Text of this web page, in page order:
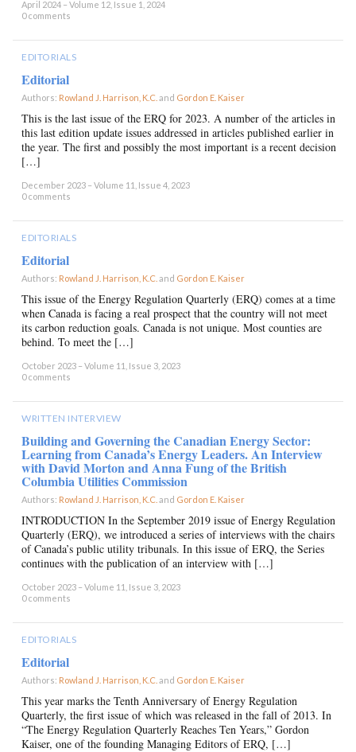
April 2024 – Volume 12, Issue 1, 2024
0 comments
EDITORIALS
Editorial
Authors: Rowland J. Harrison, K.C. and Gordon E. Kaiser
This is the last issue of the ERQ for 2023. A number of the articles in
this last edition update issues addressed in articles published earlier in
the year. The first and possibly the most important is a recent decision
[…]
December 2023 – Volume 11, Issue 4, 2023
0 comments
EDITORIALS
Editorial
Authors: Rowland J. Harrison, K.C. and Gordon E. Kaiser
This issue of the Energy Regulation Quarterly (ERQ) comes at a time
when Canada is facing a real prospect that the country will not meet
its carbon reduction goals. Canada is not unique. Most counties are
behind. To meet the […]
October 2023 – Volume 11, Issue 3, 2023
0 comments
WRITTEN INTERVIEW
Building and Governing the Canadian Energy Sector:
Learning from Canada’s Energy Leaders. An Interview
with David Morton and Anna Fung of the British
Columbia Utilities Commission
Authors: Rowland J. Harrison, K.C. and Gordon E. Kaiser
INTRODUCTION In the September 2019 issue of Energy Regulation
Quarterly (ERQ), we introduced a series of interviews with the chairs
of Canada’s public utility tribunals. In this issue of ERQ, the Series
continues with the publication of an interview with […]
October 2023 – Volume 11, Issue 3, 2023
0 comments
EDITORIALS
Editorial
Authors: Rowland J. Harrison, K.C. and Gordon E. Kaiser
This year marks the Tenth Anniversary of Energy Regulation
Quarterly, the first issue of which was released in the fall of 2013. In
“The Energy Regulation Quarterly Reaches Ten Years,” Gordon
Kaiser, one of the founding Managing Editors of ERQ, […]